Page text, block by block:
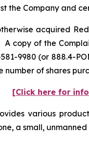
the Company and
acquired
copy of the
9980 (or 888.4-
number of shares
[Click here for
various
a small,